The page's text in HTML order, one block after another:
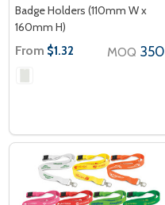
Badge Holders (110mm W x
160mm H)
From $1.32 MOQ 350